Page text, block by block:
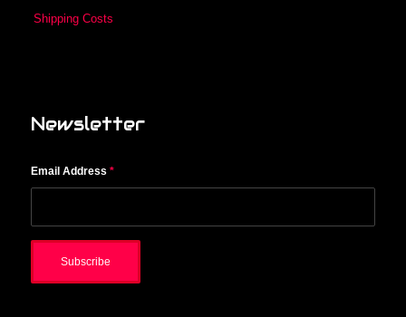
Shipping Costs
Newsletter
Email Address *